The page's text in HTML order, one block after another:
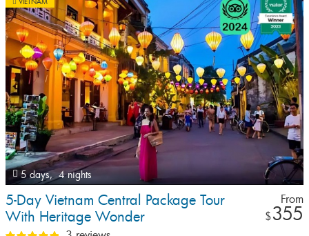
5 days, 4 nights
5-Day Vietnam Central Package Tour
With Heritage Wonder
From
$355